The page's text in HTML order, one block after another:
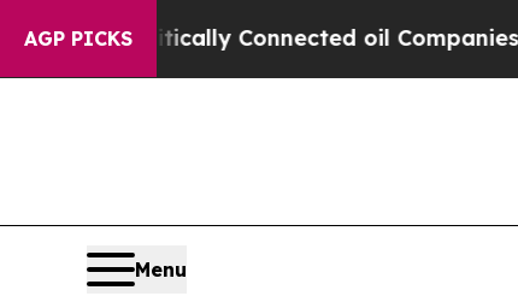
AGP PICKSConnected oil Companies — not
Menu